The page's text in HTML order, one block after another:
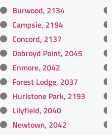
Burwood, 2134
Campsie, 2194
Concord, 2137
Dobroyd Point, 2045
Enmore, 2042
Forest Lodge, 2037
Hurlstone Park, 2193
Lilyfield, 2040
Newtown, 2042